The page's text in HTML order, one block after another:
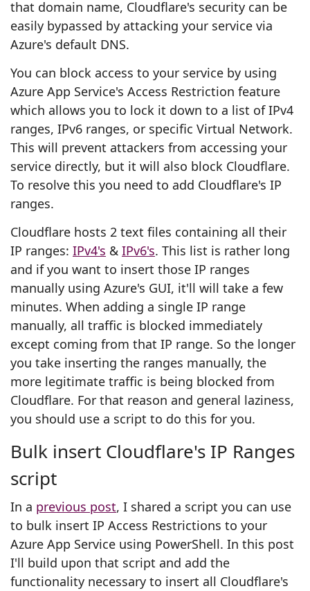
that domain name, Cloudflare's security can be
easily bypassed by attacking your service via
Azure's default DNS.
You can block access to your service by using
Azure App Service's Access Restriction feature
which allows you to lock it down to a list of IPv4
ranges, IPv6 ranges, or specific Virtual Network.
This will prevent attackers from accessing your
service directly, but it will also block Cloudflare.
To resolve this you need to add Cloudflare's IP
ranges.
Cloudflare hosts 2 text files containing all their
IP ranges: IPv4's & IPv6's. This list is rather long
and if you want to insert those IP ranges
manually using Azure's GUI, it'll will take a few
minutes. When adding a single IP range
manually, all traffic is blocked immediately
except coming from that IP range. So the longer
you take inserting the ranges manually, the
more legitimate traffic is being blocked from
Cloudflare. For that reason and general laziness,
you should use a script to do this for you.
Bulk insert Cloudflare's IP Ranges
script
In a previous post, I shared a script you can use
to bulk insert IP Access Restrictions to your
Azure App Service using PowerShell. In this post
I'll build upon that script and add the
functionality necessary to insert all Cloudflare's